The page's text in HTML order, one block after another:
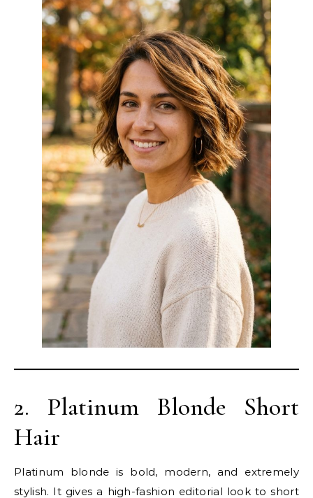
2. Platinum Blonde Short
Hair
Platinum blonde is bold, modern, and extremely
stylish. It gives a high-fashion editorial look to short